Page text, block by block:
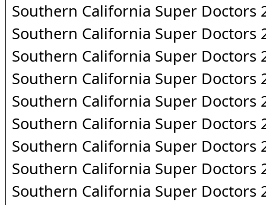
Southern California Super Doctors
Southern California Super Doctors
Southern California Super Doctors
Southern California Super Doctors
Southern California Super Doctors
Southern California Super Doctors
Southern California Super Doctors
Southern California Super Doctors
Southern California Super Doctors